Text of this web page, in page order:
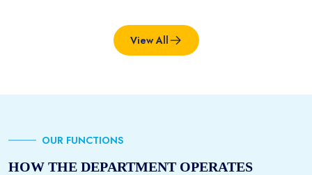
View All
OUR FUNCTIONS
HOW THE DEPARTMENT OPERATES